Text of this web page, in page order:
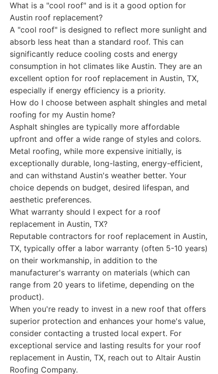
What is a "cool roof" and is it a good option for
Austin roof replacement?
A "cool roof" is designed to reflect more sunlight and
absorb less heat than a standard roof. This can
significantly reduce cooling costs and energy
consumption in hot climates like Austin. They are an
excellent option for roof replacement in Austin, TX,
especially if energy efficiency is a priority.
How do I choose between asphalt shingles and metal
roofing for my Austin home?
Asphalt shingles are typically more affordable
upfront and offer a wide range of styles and colors.
Metal roofing, while more expensive initially, is
exceptionally durable, long-lasting, energy-efficient,
and can withstand Austin's weather better. Your
choice depends on budget, desired lifespan, and
aesthetic preferences.
What warranty should I expect for a roof
replacement in Austin, TX?
Reputable contractors for roof replacement in Austin,
TX, typically offer a labor warranty (often 5-10 years)
on their workmanship, in addition to the
manufacturer's warranty on materials (which can
range from 20 years to lifetime, depending on the
product).
When you're ready to invest in a new roof that offers
superior protection and enhances your home's value,
consider contacting a trusted local expert. For
exceptional service and lasting results for your roof
replacement in Austin, TX, reach out to Altair Austin
Roofing Company.